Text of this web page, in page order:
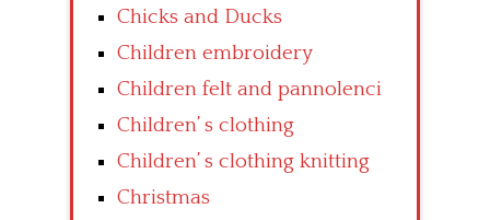
Chicks and Ducks
Children embroidery
Children felt and pannolenci
Children’ s clothing
Children’ s clothing knitting
Christmas